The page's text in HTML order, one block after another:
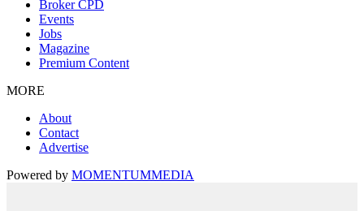
Broker CPD
Events
Jobs
Magazine
Premium Content
MORE
About
Contact
Advertise
Powered by MOMENTUMMEDIA